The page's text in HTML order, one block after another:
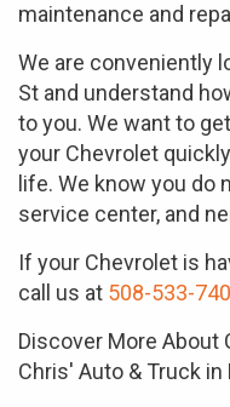
maintenance and
We are conveniently
St and understand
to you. We want to
your Chevrolet
life. We know you do
service center, and
If your Chevrolet is
call us at 508-533-
Discover More About
Chris' Auto & Truck in